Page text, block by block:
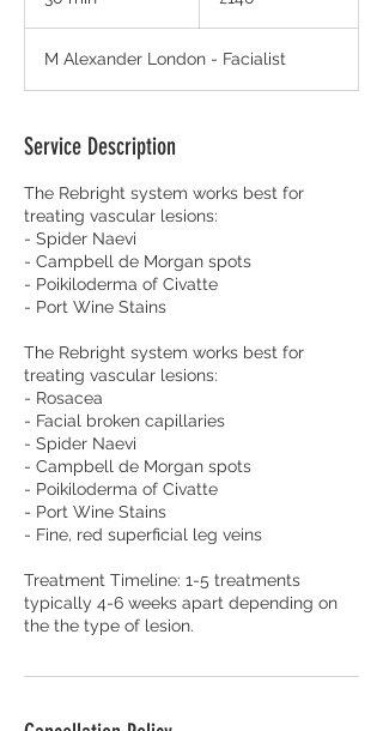
i
n
M Alexander London - Facialist
Service Description
The Rebright system works best for
treating vascular lesions:
- Spider Naevi
- Campbell de Morgan spots
- Poikiloderma of Civatte
- Port Wine Stains
The Rebright system works best for
treating vascular lesions:
- Rosacea
- Facial broken capillaries
- Spider Naevi
- Campbell de Morgan spots
- Poikiloderma of Civatte
- Port Wine Stains
- Fine, red superficial leg veins
Treatment Timeline: 1-5 treatments
typically 4-6 weeks apart depending on
the the type of lesion.